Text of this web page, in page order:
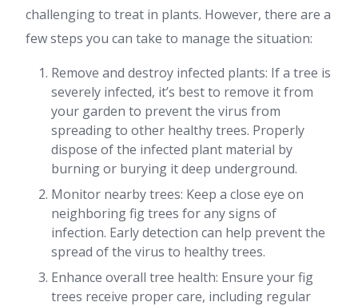
challenging to treat in plants. However, there are a
few steps you can take to manage the situation:
Remove and destroy infected plants: If a tree is
severely infected, it’s best to remove it from
your garden to prevent the virus from
spreading to other healthy trees. Properly
dispose of the infected plant material by
burning or burying it deep underground.
Monitor nearby trees: Keep a close eye on
neighboring fig trees for any signs of
infection. Early detection can help prevent the
spread of the virus to healthy trees.
Enhance overall tree health: Ensure your fig
trees receive proper care, including regular